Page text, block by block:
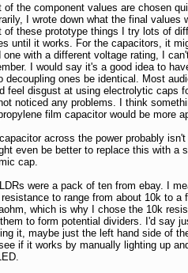
of the component values are chosen
I wrote down what the final values
of these prototype things I try lots of
until it works. For the capacitors, it
one with a different voltage rating, I
I would say it's a good idea to
decoupling ones be identical. Most
feel disgust at using electrolytic caps
noticed any problems. I think
film capacitor would be more
across the power probably
even be better to replace this with a
cap.
were a pack of ten from ebay. I
to range from about 10k to a
which is why I chose the 10k
to form potential dividers. I'd say
it, maybe just the left hand side of
if it works by manually lighting up